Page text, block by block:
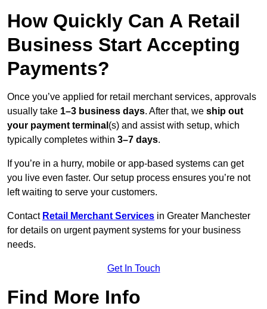
How Quickly Can A Retail
Business Start Accepting
Payments?
Once you’ve applied for retail merchant services, approvals
usually take 1–3 business days. After that, we ship out
your payment terminal (s) and assist with setup, which
typically completes within 3–7 days.
If you’re in a hurry, mobile or app-based systems can get
you live even faster. Our setup process ensures you’re not
left waiting to serve your customers.
Contact Retail Merchant Services in Greater Manchester
for details on urgent payment systems for your business
needs.
Get In Touch
Find More Info